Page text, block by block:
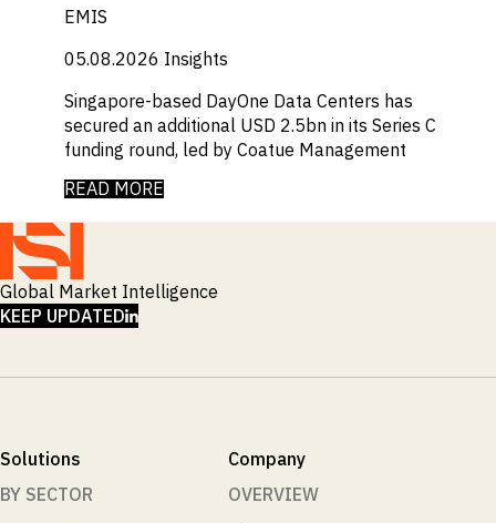
EMIS
05.08.2026 Insights
Singapore-based DayOne Data Centers has
secured an additional USD 2.5bn in its Series C
funding round, led by Coatue Management
READ MORE
Global Market Intelligence
KEEP UPDATEDLINKEDIN
Solutions
BY SECTOR
Company
OVERVIEW